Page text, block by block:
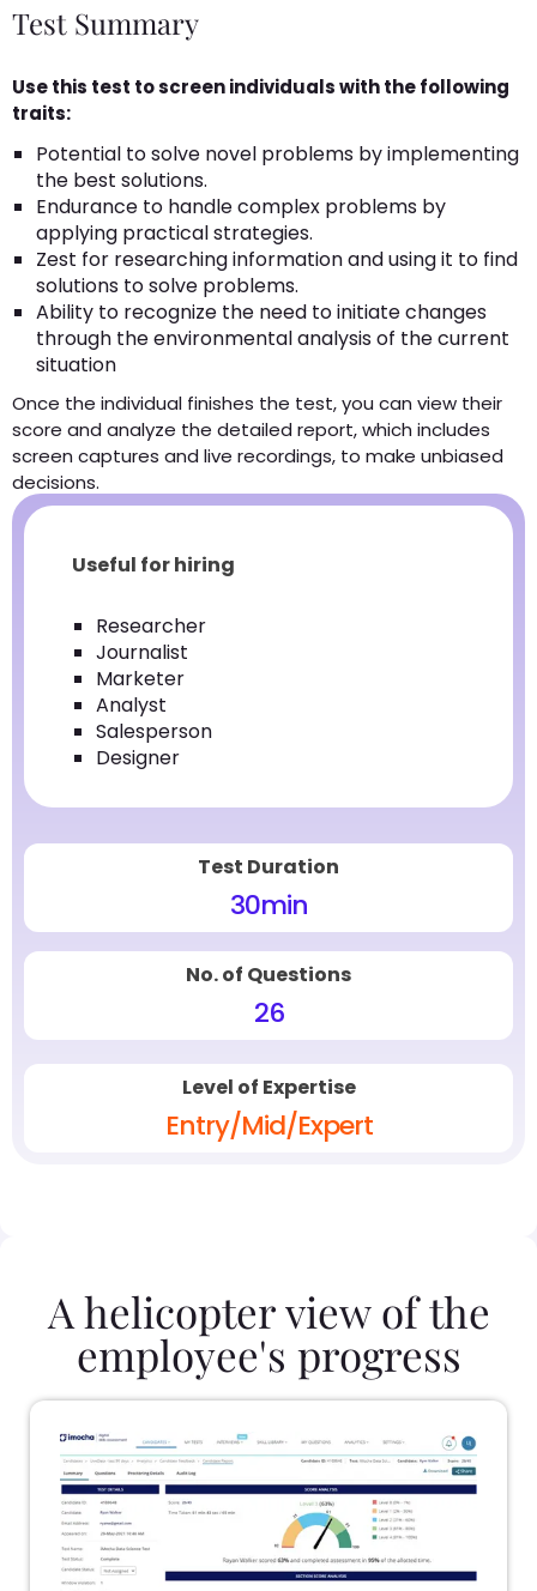
Test Summary
Use this test to screen individuals with the following
traits:
Potential to solve novel problems by implementing
the best solutions.
Endurance to handle complex problems by
applying practical strategies.
Zest for researching information and using it to find
solutions to solve problems.
Ability to recognize the need to initiate changes
through the environmental analysis of the current
situation
Once the individual finishes the test, you can view their
score and analyze the detailed report, which includes
screen captures and live recordings, to make unbiased
decisions.
Useful for hiring
Researcher
Journalist
Marketer
Analyst
Salesperson
Designer
Test Duration
30min
No. of Questions
26
Level of Expertise
Entry/Mid/Expert
A helicopter view of the
employee's progress